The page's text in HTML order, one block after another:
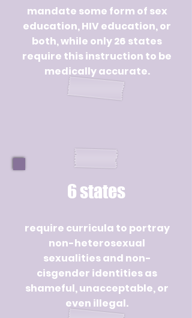
mandate some form of sex
education, HIV education, or
both, while only 26 states
require this instruction to be
medically accurate.
6 states
require curricula to portray
non-heterosexual
sexualities and non-
cisgender identities as
shameful, unacceptable, or
even illegal.